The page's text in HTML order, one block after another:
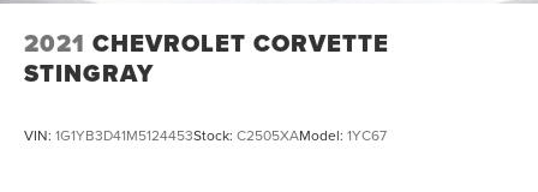
2021 CHEVROLET CORVETTE
STINGRAY
VIN: 1G1YB3D41M5124453Stock: C2505XAModel: 1YC67